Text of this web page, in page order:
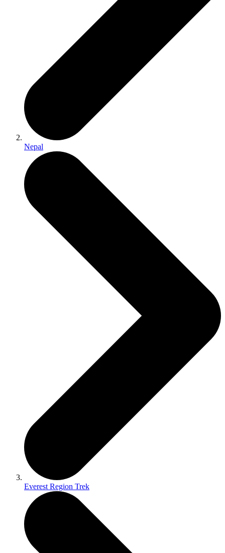
Nepal
Everest Region Trek